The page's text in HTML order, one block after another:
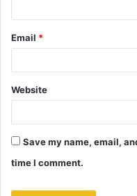
Email *
Website
Save my name, email,
time I comment.